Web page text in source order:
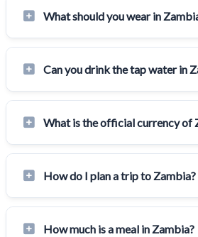
What should you wear in
Can you drink the tap water in
What is the official currency of
How do I plan a trip to Zambia?
How much is a meal in Zambia?